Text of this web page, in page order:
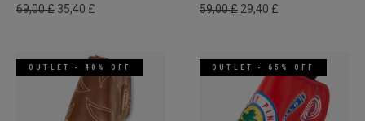
69,00 £ 35,40 £ 59,00 £ 29,40 £
OUTLET - 40% OFF OUTLET - 65% OFF